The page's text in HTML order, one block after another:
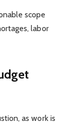
scope
labor
as work is